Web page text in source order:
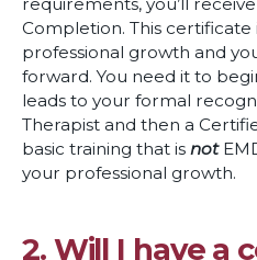
Completion. This
professional growth and
forward. You need it to
leads to your formal
Therapist and then a
basic training that is not
your professional growth.
2. Will I have a